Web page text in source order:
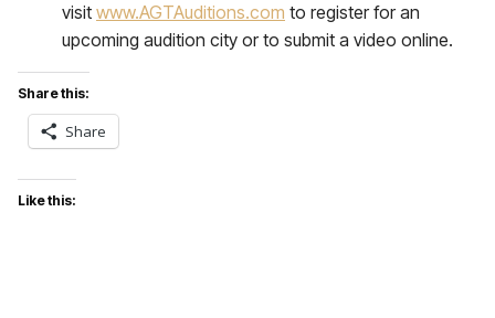
visit www.AGTAuditions.com to register for an
upcoming audition city or to submit a video online.
Share this:
Share
Like this: